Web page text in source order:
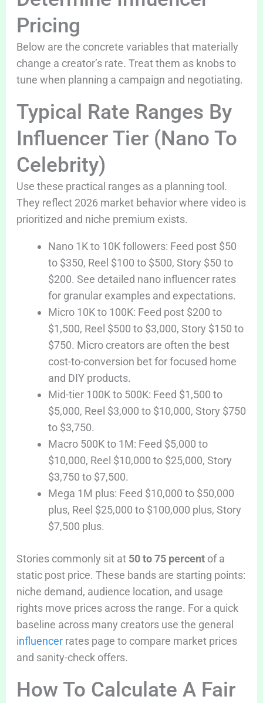
Pricing
Below are the concrete variables that materially
change a creator’s rate. Treat them as knobs to
tune when planning a campaign and negotiating.
Typical Rate Ranges By
Influencer Tier (Nano To
Celebrity)
Use these practical ranges as a planning tool.
They reflect 2026 market behavior where video is
prioritized and niche premium exists.
Nano 1K to 10K followers: Feed post $50
to $350, Reel $100 to $500, Story $50 to
$200. See detailed nano influencer rates
for granular examples and expectations.
Micro 10K to 100K: Feed post $200 to
$1,500, Reel $500 to $3,000, Story $150 to
$750. Micro creators are often the best
cost-to-conversion bet for focused home
and DIY products.
Mid-tier 100K to 500K: Feed $1,500 to
$5,000, Reel $3,000 to $10,000, Story $750
to $3,750.
Macro 500K to 1M: Feed $5,000 to
$10,000, Reel $10,000 to $25,000, Story
$3,750 to $7,500.
Mega 1M plus: Feed $10,000 to $50,000
plus, Reel $25,000 to $100,000 plus, Story
$7,500 plus.
Stories commonly sit at 50 to 75 percentof a
static post price. These bands are starting points:
niche demand, audience location, and usage
rights move prices across the range. For a quick
baseline across many creators use the general
influencerrates page to compare market prices
and sanity-check offers.
How To Calculate A Fair